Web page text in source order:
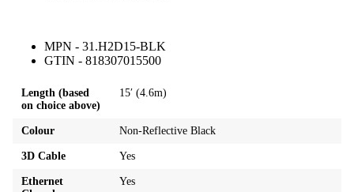
MPN - 31.H2D15-BLK
GTIN - 818307015500
Length (based
on choice above)
15′ (4.6m)
Colour Non-Reflective Black
3D Cable Yes
Ethernet
Yes